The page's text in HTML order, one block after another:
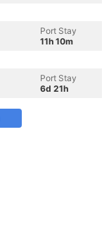
Port Stay
11h 10m
Port Stay
6d 21h